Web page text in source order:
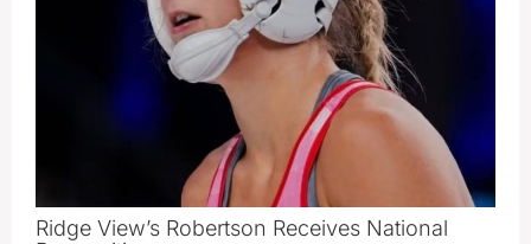
Ridge View’s Robertson Receives National